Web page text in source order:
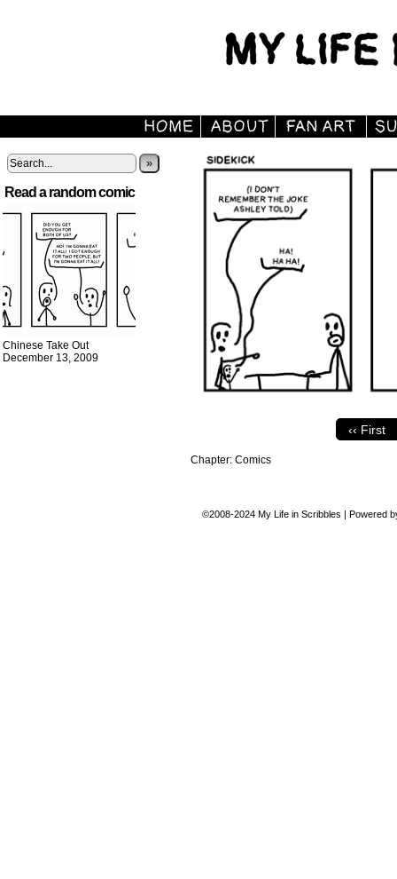
»
Read a random comic
Chinese Take Out
December 13, 2009
‹‹ First
Chapter: Comics
©2008-2024 My Life in Scribbles | Powered